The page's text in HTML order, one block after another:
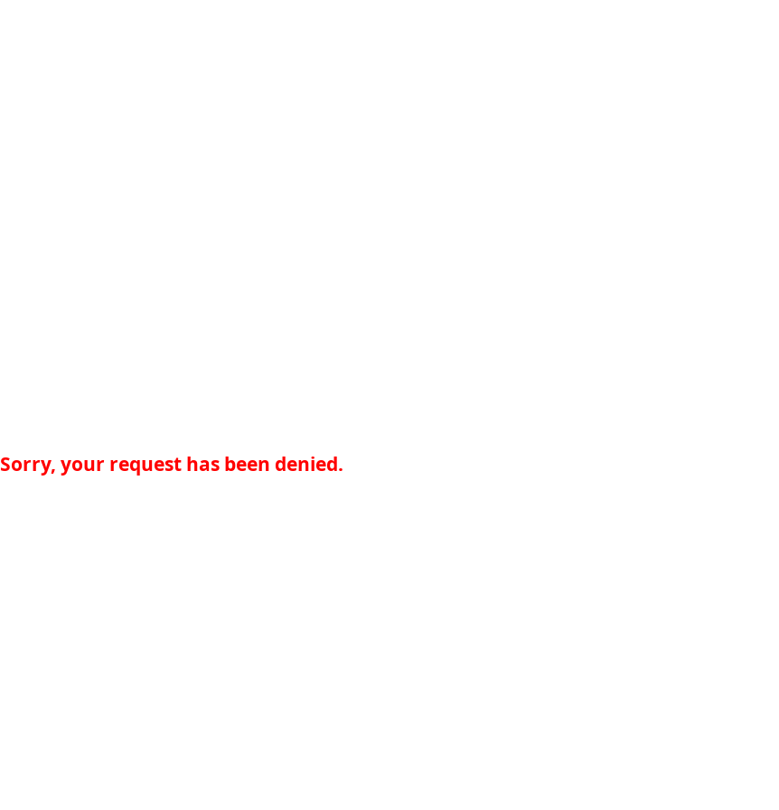
Sorry, your request has been denied.